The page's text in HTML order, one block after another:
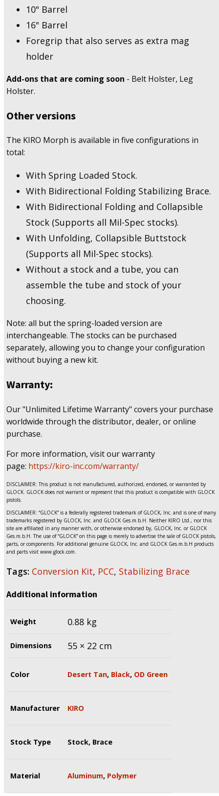
10" Barrel
16" Barrel
Foregrip that also serves as extra mag
holder
Add-ons that are coming soon - Belt Holster, Leg
Holster.
Other versions
The KIRO Morph is available in five configurations in
total:
With Spring Loaded Stock.
With Bidirectional Folding Stabilizing Brace.
With Bidirectional Folding and Collapsible
Stock (Supports all Mil-Spec stocks).
With Unfolding, Collapsible Buttstock
(Supports all Mil-Spec stocks).
Without a stock and a tube, you can
assemble the tube and stock of your
choosing.
Note: all but the spring-loaded version are
interchangeable. The stocks can be purchased
separately, allowing you to change your configuration
without buying a new kit.
Warranty:
Our "Unlimited Lifetime Warranty" covers your purchase
worldwide through the distributor, dealer, or online
purchase.
For more information, visit our warranty
page: https://kiro-inc.com/warranty/
DISCLAIMER: This product is not manufactured, authorized, endorsed, or warranted by
GLOCK. GLOCK does not warrant or represent that this product is compatible with GLOCK
pistols.
DISCLAIMER: “GLOCK” is a federally registered trademark of GLOCK, Inc. and is one of many
trademarks registered by GLOCK, Inc. and GLOCK Ges.m.b.H. Neither KIRO Ltd., nor this
site are affiliated in any manner with, or otherwise endorsed by, GLOCK, Inc. or GLOCK
Ges.m.b.H. The use of “GLOCK” on this page is merely to advertise the sale of GLOCK pistols,
parts, or components. For additional genuine GLOCK, Inc. and GLOCK Ges.m.b.H products
and parts visit www.glock.com.
Tags: Conversion Kit, PCC, Stabilizing Brace
Additional information
Weight 0.88 kg
Dimensions 55 × 22 cm
Color Desert Tan, Black, OD Green
Manufacturer KIRO
Stock Type Stock, Brace
Material Aluminum, Polymer